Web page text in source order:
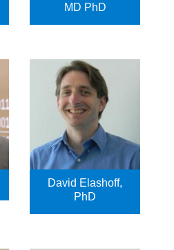
MD PhD
David Elashoff,
PhD